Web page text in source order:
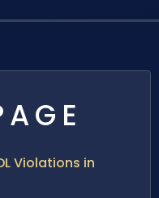
Violations in